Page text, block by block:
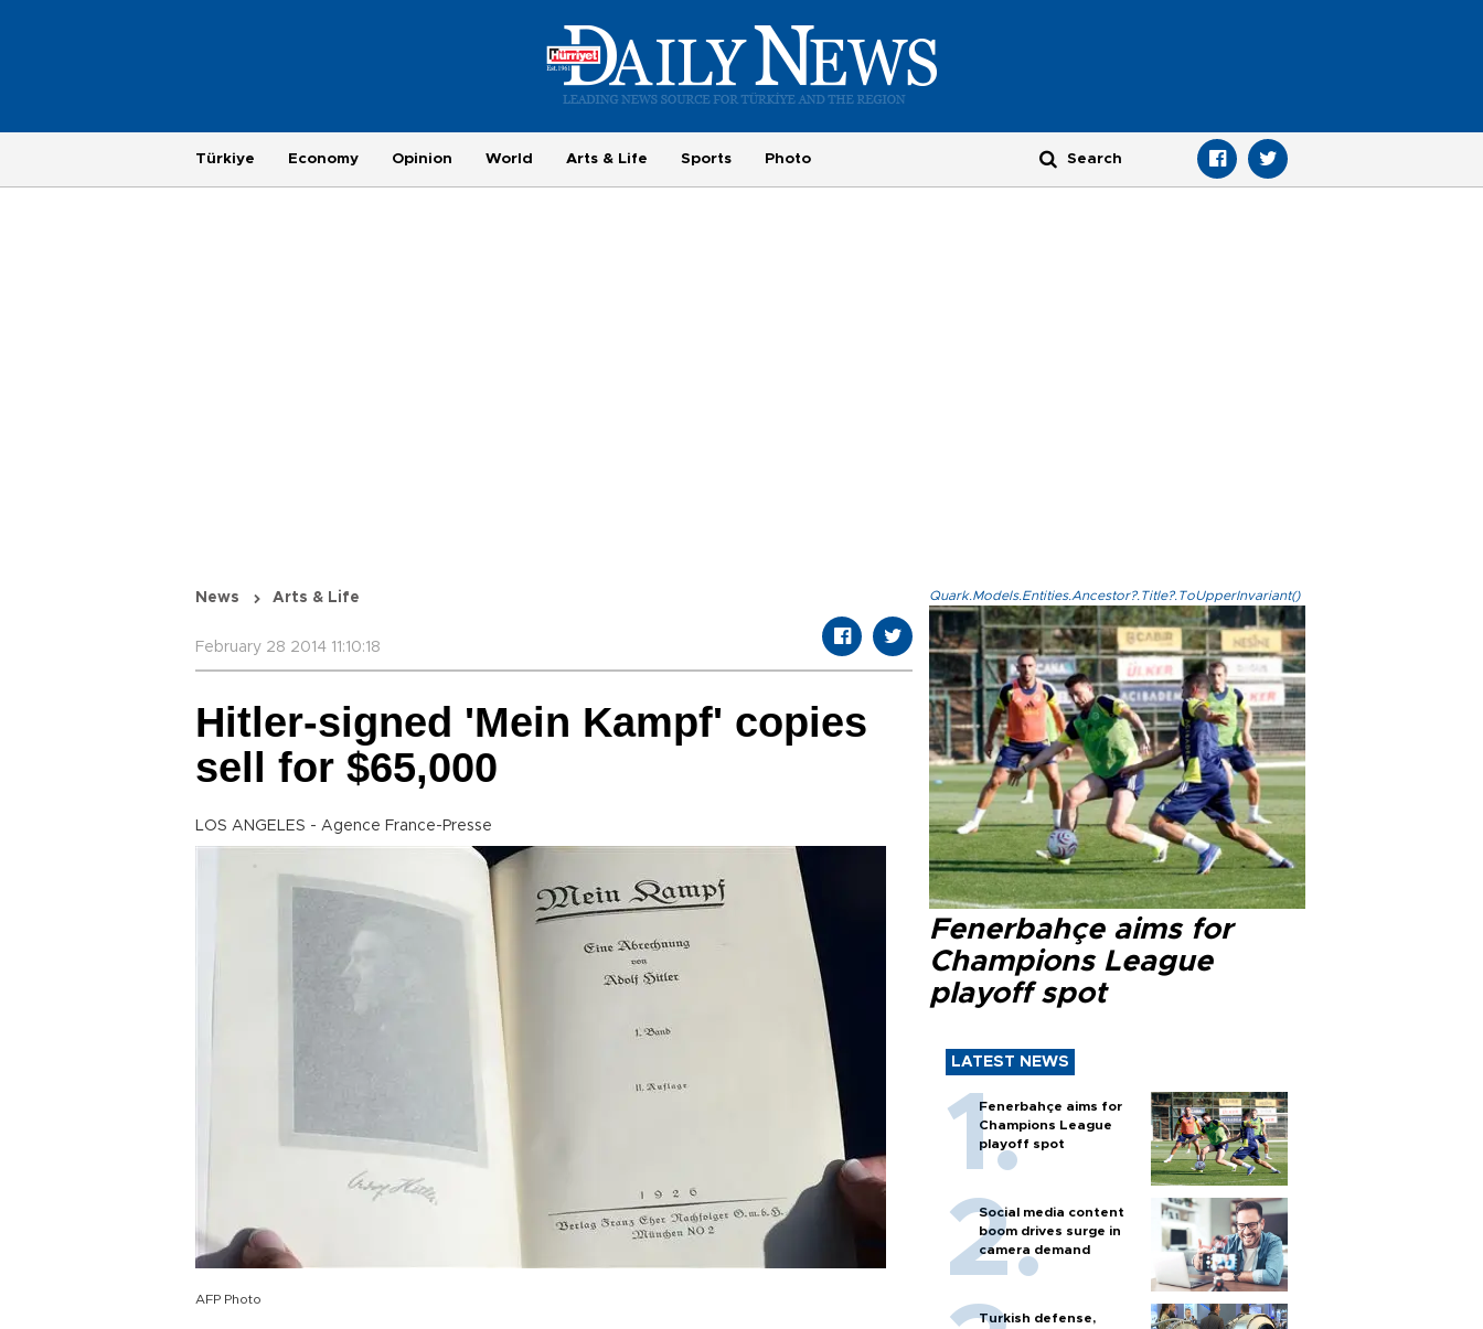
Türkiye Economy Opinion World Arts & Life Sports Photo
News Arts & Life
February 28 2014 11:10:18
Hitler-signed 'Mein Kampf' copies
sell for $65,000
LOS ANGELES - Agence France-Presse
AFP Photo
Quark.Models.Entities.Ancestor?.Title?.ToUpperInvariant()
Fenerbahçe aims for
Champions League
playoff spot
LATEST NEWS
Fenerbahçe aims for
Champions League
playoff spot
Social media content
boom drives surge in
camera demand
Turkish defense,